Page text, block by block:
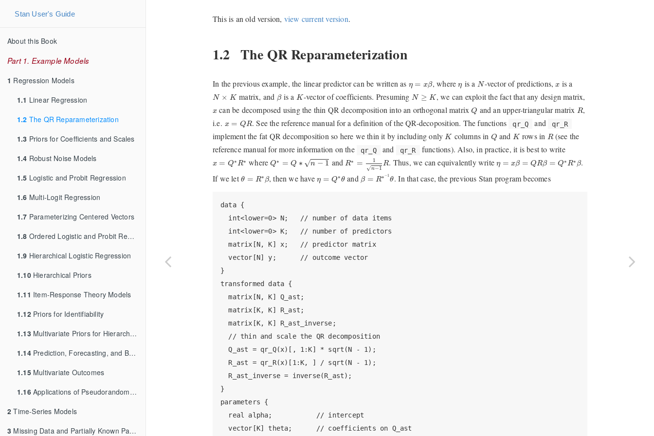
Stan User's Guide
About this Book
Part 1. Example Models
1 Regression Models
1.1 Linear Regression
1.2 The QR Reparameterization
1.3 Priors for Coefficients and Scales
1.4 Robust Noise Models
1.5 Logistic and Probit Regression
1.6 Multi-Logit Regression
1.7 Parameterizing Centered Vectors
1.8 Ordered Logistic and Probit Regression
1.9 Hierarchical Logistic Regression
1.10Hierarchical Priors
1.11 Item-Response Theory Models
1.12Priors for Identifiability
1.13Multivariate Priors for Hierarchical Models
1.14Prediction, Forecasting, and Backcasting
1.15Multivariate Outcomes
1.16Applications of Pseudorandom Number Generation
2 Time-Series Models
3 Missing Data and Partially Known Parameters
This is an old version, view current version.
1.2 The QR Reparameterization
In the previous example, the linear predictor can be written as η = xβ
η=x β , whereη
η is a N
N-vector of predictions,x
x is a
N × K
N×K matrix, and β
βis a K
K-vector of coefficients. Presuming N ≥ K
N≥K , we can exploit the fact that any design matrix,
x
x can be decomposed using the thin QR decomposition into an orthogonal matrixQ
Q and an upper-triangular matrix R
R,
i.e. x = QR
x=Q R . See the reference manual for a definition of the QR-decoposition. The functions qr_Q and qr_R
implement the fat QR decomposition so here we thin it by including onlyK
K columns in Q
Q and K
Krows in R
R(see the
reference manual for more information on the
qr_Q and qr_R functions). Also, in practice, it is best to write
x = Q∗R∗
x=Q ∗R∗ whereQ∗ = Q ∗ √n − 1
Q∗ ∗n andR∗ =
1
√n−1
R
R∗ 1 . Thus, we can equivalently writeη = xβ = QRβ = Q∗R∗ β
η =x β=QR β=Q∗R∗ β
.
If we letθ = R∗ β
θ ∗β , then we haveη = Q∗θ
η ∗θ and β = R∗ −1
θ
β= ∗−1θ . In that case, the previous Stan program becomes
data {
  int<lower=0> N;   // number of data items
  int<lower=0> K;   // number of predictors
  matrix[N, K] x;   // predictor matrix
  vector[N] y;      // outcome vector
}
transformed data {
  matrix[N, K] Q_ast;
  matrix[K, K] R_ast;
  matrix[K, K] R_ast_inverse;
  // thin and scale the QR decomposition
  Q_ast = qr_Q(x)[, 1:K] * sqrt(N - 1);
  R_ast = qr_R(x)[1:K, ] / sqrt(N - 1);
  R_ast_inverse = inverse(R_ast);
}
parameters {
  real alpha;           // intercept
  vector[K] theta;      // coefficients on Q_ast